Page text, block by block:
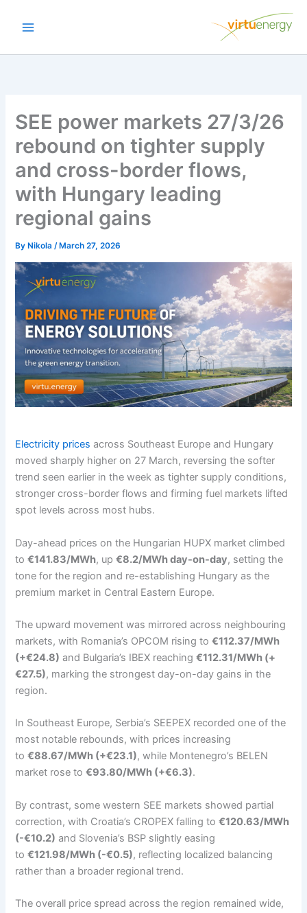
SEE power markets 27/3/26
rebound on tighter supply
and cross-border flows,
with Hungary leading
regional gains
By Nikola/ March 27, 2026
Electricity prices across Southeast Europe and Hungary
moved sharply higher on 27 March, reversing the softer
trend seen earlier in the week as tighter supply conditions,
stronger cross-border flows and firming fuel markets lifted
spot levels across most hubs.
Day-ahead prices on the Hungarian HUPX market climbed
to€141.83/MWh, up€8.2/MWh day-on-day, setting the
tone for the region and re-establishing Hungary as the
premium market in Central Eastern Europe.
The upward movement was mirrored across neighbouring
markets, with Romania’s OPCOM rising to€112.37/MWh
(+€24.8) and Bulgaria’s IBEX reaching€112.31/MWh (+
€27.5), marking the strongest day-on-day gains in the
region.
In Southeast Europe, Serbia’s SEEPEX recorded one of the
most notable rebounds, with prices increasing
to€88.67/MWh (+€23.1), while Montenegro’s BELEN
market rose to€93.80/MWh (+€6.3).
By contrast, some western SEE markets showed partial
correction, with Croatia’s CROPEX falling to€120.63/MWh
(-€10.2) and Slovenia’s BSP slightly easing
to€121.98/MWh (-€0.5), reflecting localized balancing
rather than a broader regional trend.
The overall price spread across the region remained wide,